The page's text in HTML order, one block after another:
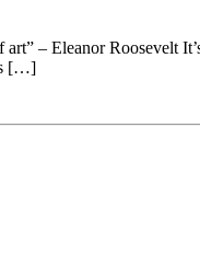
– Eleanor Roosevelt
[…]